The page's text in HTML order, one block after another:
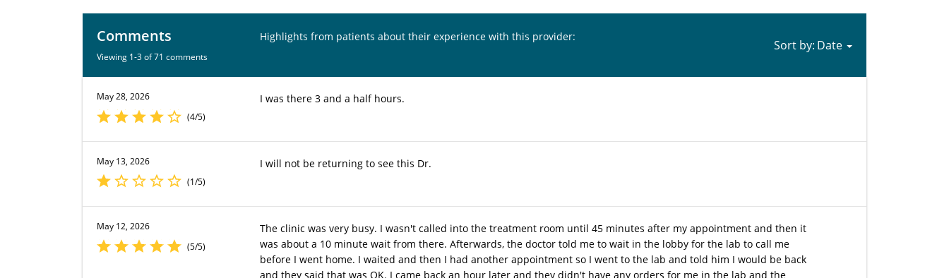
Comments
Viewing 1-3 of 71 comments
Highlights from patients about their experience with this provider:
Sort by:
May 28, 2026
(4/5)
I was there 3 and a half hours.
May 13, 2026
(1/5)
I will not be returning to see this Dr.
May 12, 2026
(5/5)
The clinic was very busy. I wasn't called into the treatment room until 45 minutes after my appointment and then it
was about a 10 minute wait from there. Afterwards, the doctor told me to wait in the lobby for the lab to call me
before I went home. I waited and then I had another appointment so I went to the lab and told him I would be back
and they said that was OK. I came back an hour later and they didn't have any orders for me in the lab and the